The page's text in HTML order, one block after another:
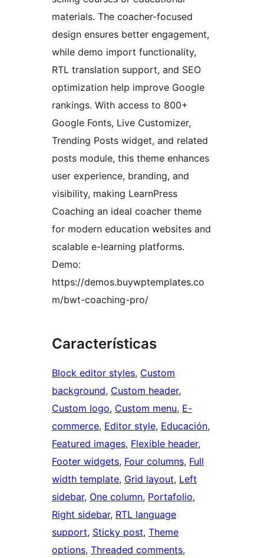
materials. The coacher-focused
design ensures better engagement,
while demo import functionality,
RTL translation support, and SEO
optimization help improve Google
rankings. With access to 800+
Google Fonts, Live Customizer,
Trending Posts widget, and related
posts module, this theme enhances
user experience, branding, and
visibility, making LearnPress
Coaching an ideal coacher theme
for modern education websites and
scalable e-learning platforms.
Demo:
https://demos.buywptemplates.co
m/bwt-coaching-pro/
Características
Block editor styles, Custom
background, Custom header
Custom logo, Custom menu, E-
commerce, Editor style, Educación
Featured images, Flexible header
Footer widgets, Four columns, Full
width template, Grid layout, Left
sidebar, One column, Portafolio
Right sidebar, RTL language
support, Sticky post, Theme
options, Threaded comments